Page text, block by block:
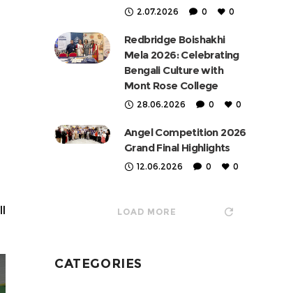
2.07.2026 0 0
Redbridge Boishakhi
Mela 2026: Celebrating
Bengali Culture with
Mont Rose College
28.06.2026 0 0
Angel Competition 2026
Grand Final Highlights
12.06.2026 0 0
LOAD MORE
CATEGORIES